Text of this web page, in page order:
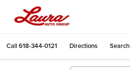
Call618-344-0121 Directions Search